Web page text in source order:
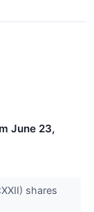
June 23,
shares